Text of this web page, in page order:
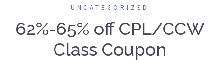
UNCATEGORIZED
62%-65% off CPL/CCW
Class Coupon